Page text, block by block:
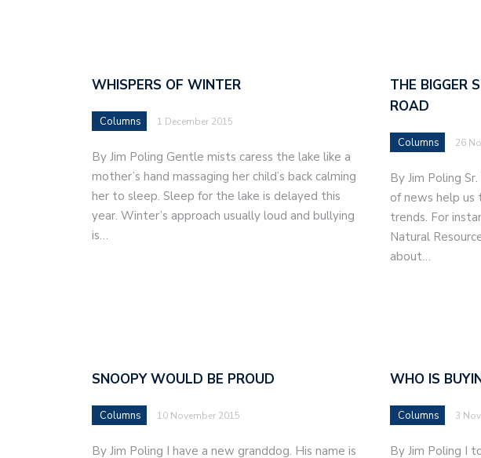
WHISPERS OF WINTER
Columns 1 December 2015
By Jim Poling Gentle mists caress the lake like a
mother’s hand massaging her child’s back calming
her to sleep. Sleep for the lake is delayed this
year. Winter’s approach usually loud and bullying
is…
THE BIGGER
ROAD
Columns 26
By Jim Poling
of news help us
trends. For
Natural
about…
SNOOPY WOULD BE PROUD
Columns 10 November 2015
By Jim Poling I have a new granddog. His name is
WHO IS
Columns 3
By Jim Poling I